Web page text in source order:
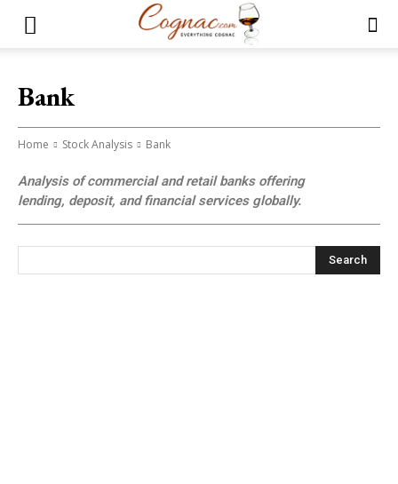
Bank
Home Stock Analysis Bank
Analysis of commercial and retail banks offering
lending, deposit, and financial services globally.
Search